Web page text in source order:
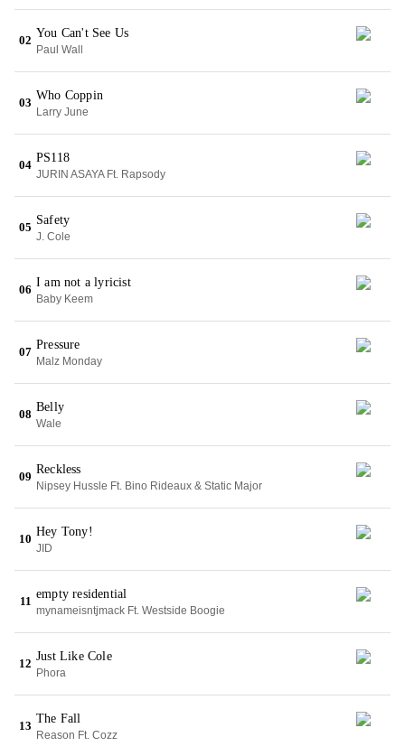
02
You Can't See Us
Paul Wall
03
Who Coppin
Larry June
04
PS118
JURIN ASAYA Ft. Rapsody
05
Safety
J. Cole
06
I am not a lyricist
Baby Keem
07
Pressure
Malz Monday
08
Belly
Wale
09
Reckless
Nipsey Hussle Ft. Bino Rideaux & Static Major
10
Hey Tony!
JID
11
empty residential
mynameisntjmack Ft. Westside Boogie
12
Just Like Cole
Phora
13
The Fall
Reason Ft. Cozz